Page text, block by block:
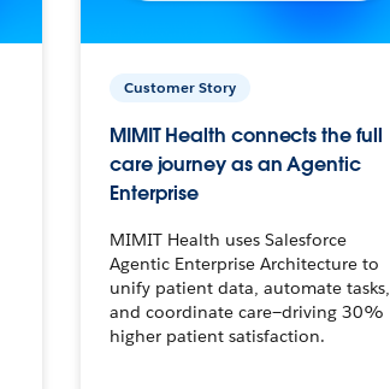
Customer Story
MIMIT Health connects the full
care journey as an Agentic
Enterprise
MIMIT Health uses Salesforce
Agentic Enterprise Architecture to
unify patient data, automate tasks,
and coordinate care—driving 30%
higher patient satisfaction.